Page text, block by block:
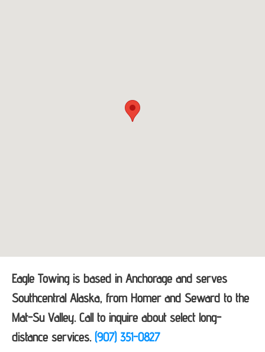
Eagle Towing is based in Anchorage and serves
Southcentral Alaska, from Homer and Seward to the
Mat-Su Valley. Call to inquire about select long-
distance services. (907) 351-0827